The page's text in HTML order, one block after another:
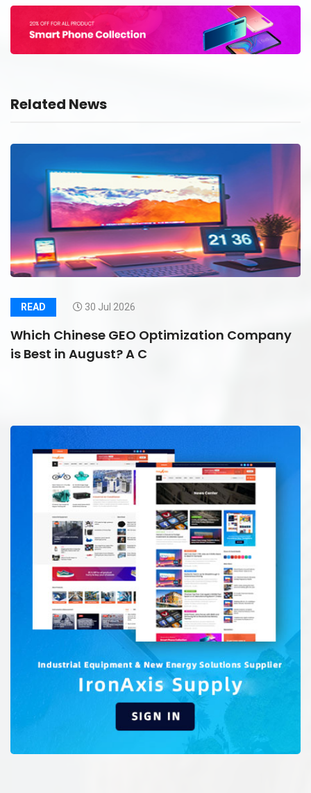
Related News
READ 30 Jul 2026
Which Chinese GEO Optimization Company
is Best in August? A C